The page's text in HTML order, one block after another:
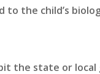
to the child’s
the state or